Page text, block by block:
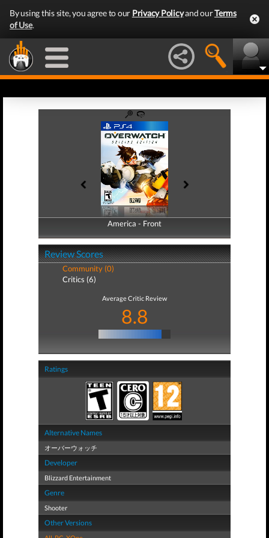
By using this site, you agree to our Privacy Policyand ourTerms
of Use.
America - Front
America - Back
Review Scores
Community (0)
Critics (6)
Average Critic Review
8.8
Ratings
Alternative Names
オーバーウォッチ
Developer
Blizzard Entertainment
Genre
Shooter
Other Versions